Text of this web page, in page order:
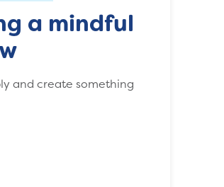
a mindful
and create something